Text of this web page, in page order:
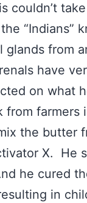
couldn’t
“Indians”
glands from
have
on what
from farmers
the butter
X. He
he cured
in